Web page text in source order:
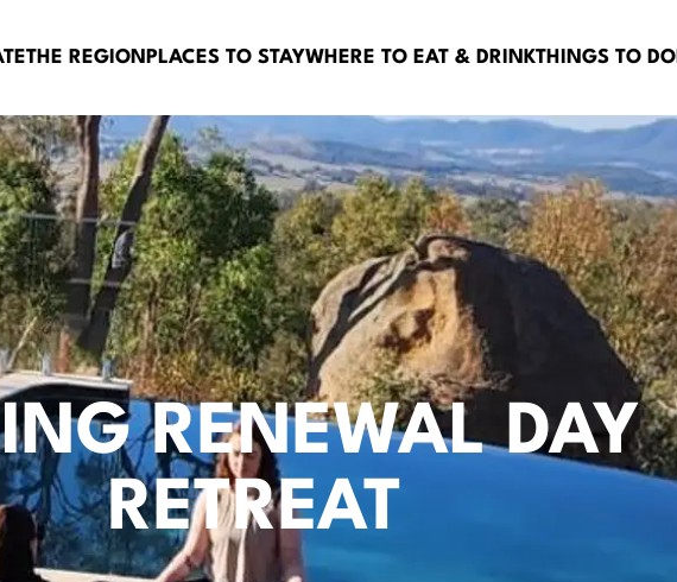
THE REGION PLACES TO STAYWHERE TO EAT & DRINKTHINGS TO DO
RENEWAL DAY
RETREAT